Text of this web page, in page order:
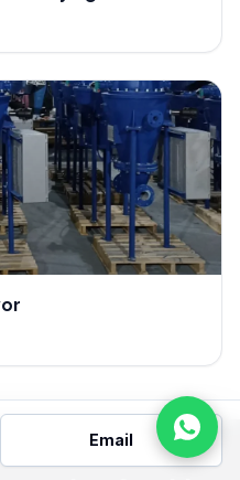
Email